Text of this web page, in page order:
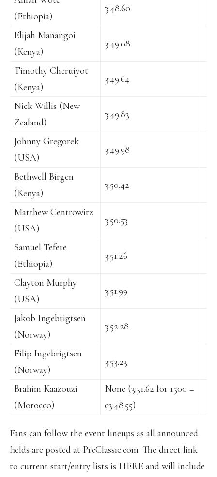
(Ethiopia)
3:48.60
Elijah Manangoi
(Kenya)
3:49.08
Timothy Cheruiyot
(Kenya)
3:49.64
Nick Willis (New
Zealand)
3:49.83
Johnny Gregorek
(USA)
3:49.98
Bethwell Birgen
(Kenya)
3:50.42
Matthew Centrowitz
(USA)
3:50.53
Samuel Tefere
(Ethiopia)
3:51.26
Clayton Murphy
(USA)
3:51.99
Jakob Ingebrigtsen
(Norway)
3:52.28
Filip Ingebrigtsen
(Norway)
3:53.23
Brahim Kaazouzi
(Morocco)
None (3:31.62 for 1500 =
c3:48.55)
Fans can follow the event lineups as all announced
fields are posted at PreClassic.com. The direct link
to current start/entry lists is HERE and will include